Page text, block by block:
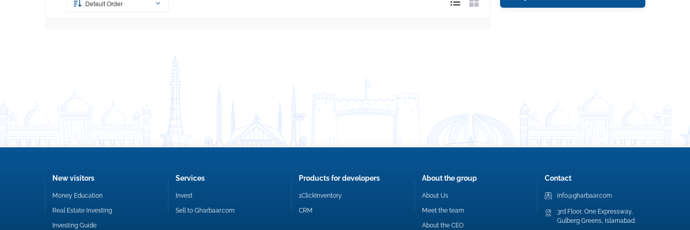
Default Order
New visitors
Money Education
Real Estate Investing
Investing Guide
Services
Invest
Sell to Gharbaar.com
Products for developers
1ClickInventory
CRM
About the group
About Us
Meet the team
About the CEO
Contact
info@gharbaar.com
3rd Floor, One Expressway,
Gulberg Greens, Islamabad.